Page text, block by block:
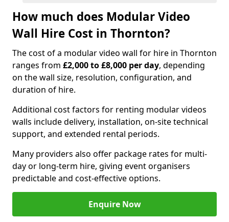
How much does Modular Video
Wall Hire Cost in Thornton?
The cost of a modular video wall for hire in Thornton
ranges from £2,000 to £8,000 per day, depending
on the wall size, resolution, configuration, and
duration of hire.
Additional cost factors for renting modular videos
walls include delivery, installation, on-site technical
support, and extended rental periods.
Many providers also offer package rates for multi-
day or long-term hire, giving event organisers
predictable and cost-effective options.
Enquire Now